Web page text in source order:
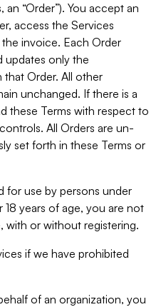
“Order”). You accept an
access the Services
invoice. Each Order
updates only the
Order. All other
unchanged. If there is a
these Terms with respect to
All Orders are un-
set forth in these Terms or
for use by persons under
years of age, you are not
with or without registering.
if we have prohibited
of an organization, you